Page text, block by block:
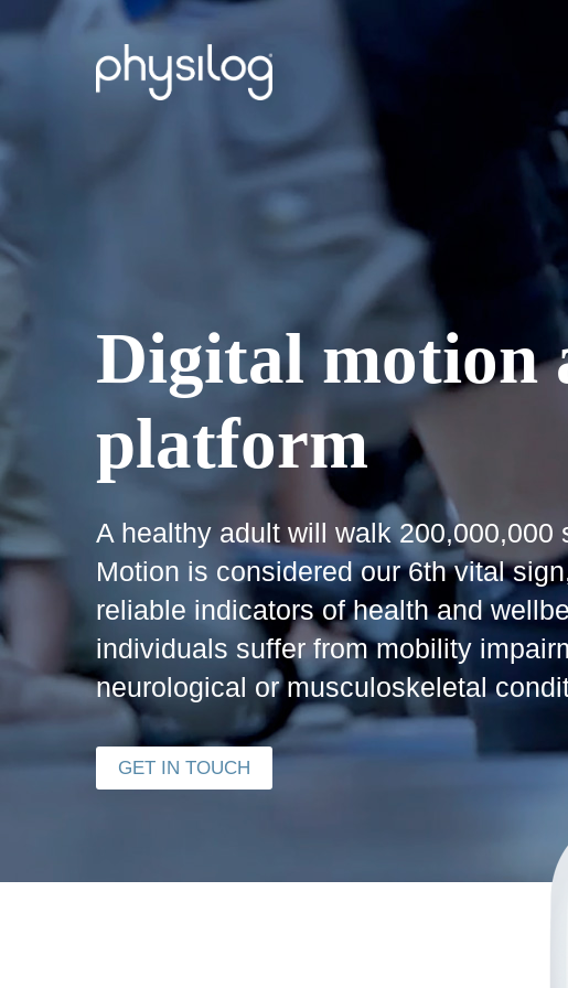
Digital motion
platform
A healthy adult will walk 200,000,000
Motion is considered our 6th vital
reliable indicators of health and
individuals suffer from mobility
neurological or musculoskeletal
GET IN TOUCH